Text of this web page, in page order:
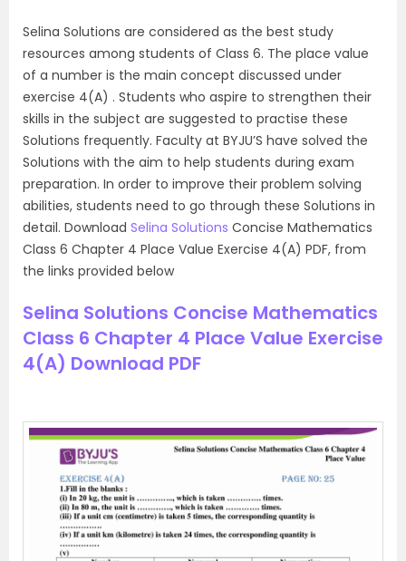
Selina Solutions are considered as the best study
resources among students of Class 6. The place value
of a number is the main concept discussed under
exercise 4(A) . Students who aspire to strengthen their
skills in the subject are suggested to practise these
Solutions frequently. Faculty at BYJU’S have solved the
Solutions with the aim to help students during exam
preparation. In order to improve their problem solving
abilities, students need to go through these Solutions in
detail. Download Selina Solutions Concise Mathematics
Class 6 Chapter 4 Place Value Exercise 4(A) PDF, from
the links provided below
Selina Solutions Concise Mathematics
Class 6 Chapter 4 Place Value Exercise
4(A) Download PDF